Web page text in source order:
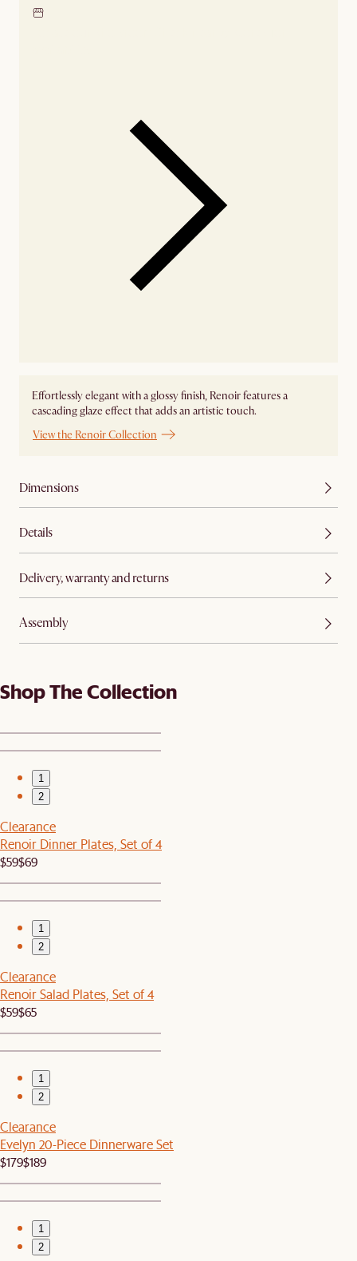
Effortlessly elegant with a glossy finish, Renoir features a
cascading glaze effect that adds an artistic touch.
View the Renoir Collection
Dimensions
Details
Delivery, warranty and returns
Assembly
Shop The Collection
1
2
Clearance
Renoir Dinner Plates, Set of 4
$59$69
1
2
Clearance
Renoir Salad Plates, Set of 4
$59$65
1
2
Clearance
Evelyn 20-Piece Dinnerware Set
$179$189
1
2